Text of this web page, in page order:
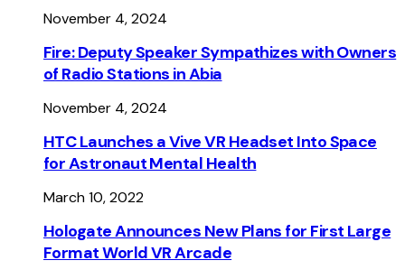
November 4, 2024
Fire: Deputy Speaker Sympathizes with Owners
of Radio Stations in Abia
November 4, 2024
HTC Launches a Vive VR Headset Into Space
for Astronaut Mental Health
March 10, 2022
Hologate Announces New Plans for First Large
Format World VR Arcade